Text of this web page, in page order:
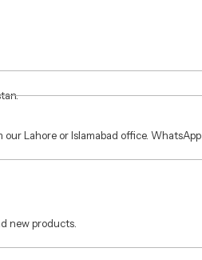
Lahore or Islamabad office. WhatsApp
new products.